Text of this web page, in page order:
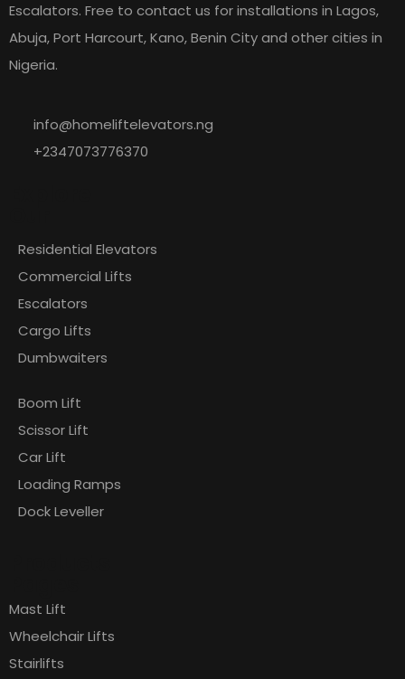
Escalators. Free to contact us for installations in Lagos,
Abuja, Port Harcourt, Kano, Benin City and other cities in
Nigeria.
info@homeliftelevators.ng
+2347073776370
Residential Elevators
Commercial Lifts
Escalators
Cargo Lifts
Dumbwaiters
Boom Lift
Scissor Lift
Car Lift
Loading Ramps
Dock Leveller
Mast Lift
Wheelchair Lifts
Stairlifts